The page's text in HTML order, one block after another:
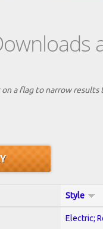
a flag to narrow results
Style
Electric;